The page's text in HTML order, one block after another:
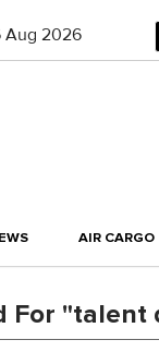
Aug 2026
AIR CARGO
For